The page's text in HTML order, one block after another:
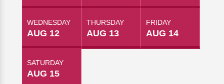
WEDNESDAY
AUG 12
THURSDAY
AUG 13
FRIDAY
AUG 14
SATURDAY
AUG 15